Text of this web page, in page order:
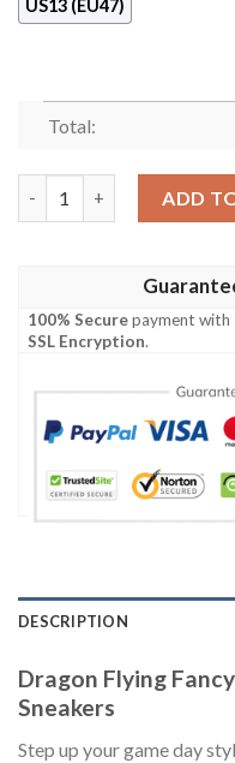
US13 (EU47)
Total:
ADD
100% Securepayment with
SSL Encryption.
DESCRIPTION
Dragon Flying
Sneakers
Step up your game day